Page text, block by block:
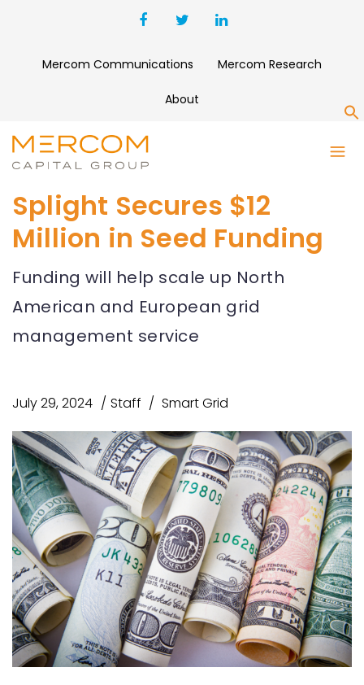
Mercom Communications Mercom Research
About
Splight Secures $12
Million in Seed Funding
Funding will help scale up North
American and European grid
management service
July 29, 2024 Staff Smart Grid